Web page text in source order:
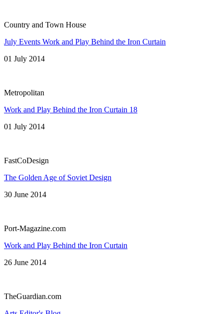
Country and Town House
July Events Work and Play Behind the Iron Curtain
01 July 2014
Metropolitan
Work and Play Behind the Iron Curtain 18
01 July 2014
FastCoDesign
The Golden Age of Soviet Design
30 June 2014
Port-Magazine.com
Work and Play Behind the Iron Curtain
26 June 2014
TheGuardian.com